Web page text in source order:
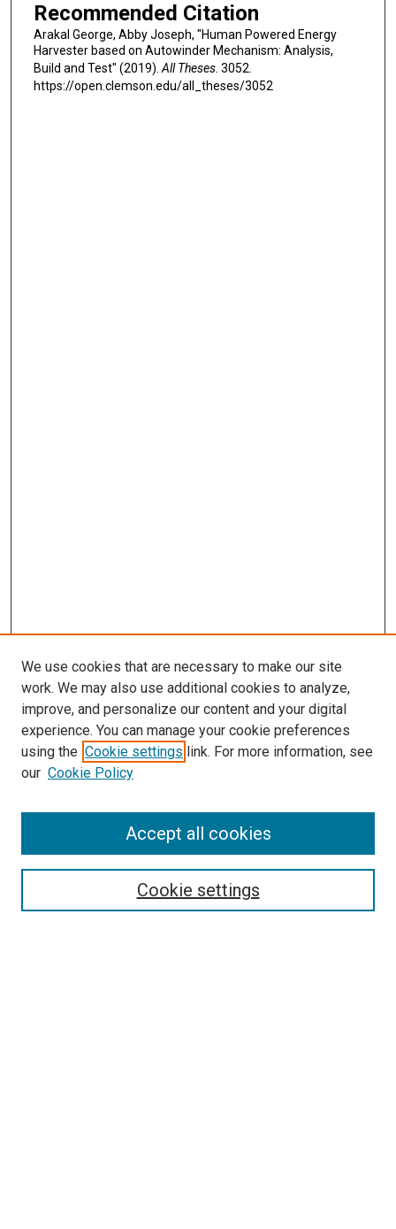
Recommended Citation
Arakal George, Abby Joseph, "Human Powered Energy
Harvester based on Autowinder Mechanism: Analysis,
Build and Test" (2019). All Theses. 3052.
https://open.clemson.edu/all_theses/3052
SEARCH
We use cookies that are necessary to make our site
work. We may also use additional cookies to analyze,
improve, and personalize our content and your digital
experience. You can manage your cookie preferences
using the Cookie settings link. For more information, see
our Cookie Policy
Cookie settings
Accept all cookies